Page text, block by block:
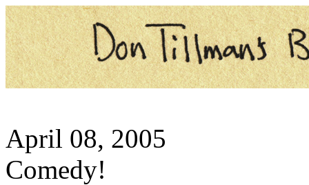
April 08, 2005
Comedy!